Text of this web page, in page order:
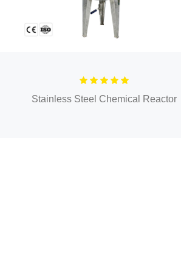
Stainless Steel Chemical Reactor